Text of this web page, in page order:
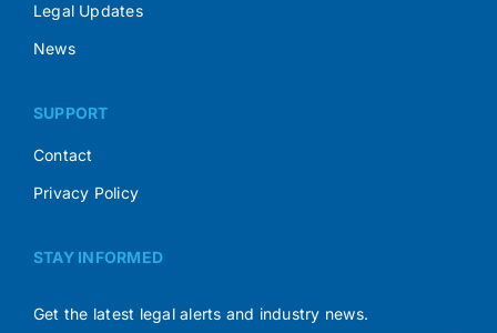
Legal Updates
News
SUPPORT
Contact
Privacy Policy
STAY INFORMED
Get the latest legal alerts and industry news.